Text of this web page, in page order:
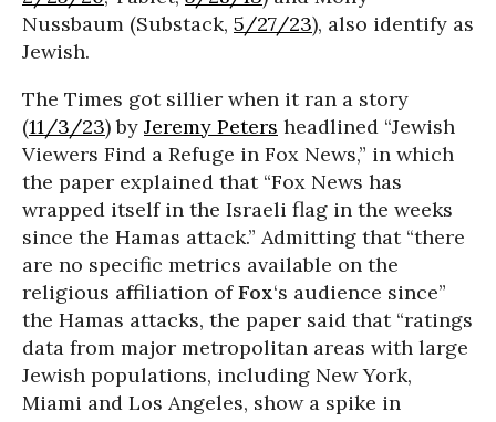
Nussbaum (Substack, 5/27/23), also identify as
Jewish.
The Times got sillier when it ran a story
(11/3/23) by Jeremy Peters headlined “Jewish
Viewers Find a Refuge in Fox News,” in which
the paper explained that “Fox News has
wrapped itself in the Israeli flag in the weeks
since the Hamas attack.” Admitting that “there
are no specific metrics available on the
religious affiliation ofFox‘s audience since”
the Hamas attacks, the paper said that “ratings
data from major metropolitan areas with large
Jewish populations, including New York,
Miami and Los Angeles, show a spike in